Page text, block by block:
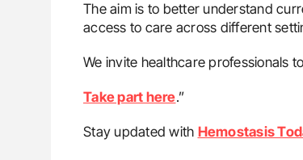
The aim is to better understand
access to care across different
We invite healthcare professionals
Take part here.”
Stay updated with Hemostasis